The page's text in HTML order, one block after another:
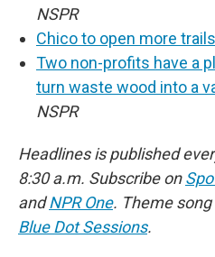
NSPR
Chico to open more
Two non-profits have a
turn waste wood into a
NSPR
Headlines is published
8:30 a.m. Subscribe on
andNPR One. Theme
Blue Dot Sessions.